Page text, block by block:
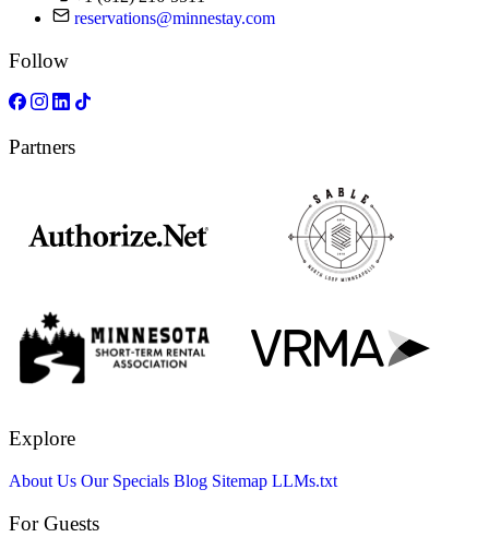
reservations@minnestay.com
Follow
Partners
Explore
About Us Our Specials Blog Sitemap LLMs.txt
For Guests